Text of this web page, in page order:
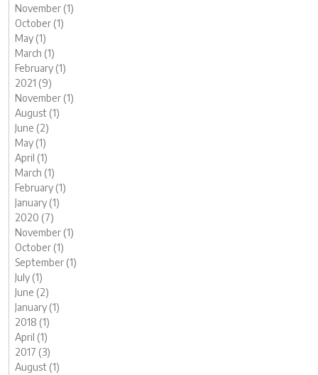
November (1)
October (1)
May (1)
March (1)
February (1)
2021 (9)
November (1)
August (1)
June (2)
May (1)
April (1)
March (1)
February (1)
January (1)
2020 (7)
November (1)
October (1)
September (1)
July (1)
June (2)
January (1)
2018 (1)
April (1)
2017 (3)
August (1)